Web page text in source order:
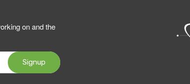
on and the
Signup